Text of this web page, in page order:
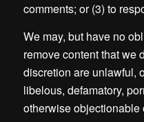
comments; or (3) to
We may, but have no
remove content that we
discretion are unlawful,
libelous, defamatory,
otherwise objectionable